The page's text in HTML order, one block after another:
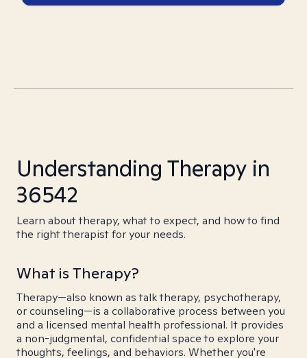
Understanding Therapy in
36542
Learn about therapy, what to expect, and how to find
the right therapist for your needs.
What is Therapy?
Therapy—also known as talk therapy, psychotherapy,
or counseling—is a collaborative process between you
and a licensed mental health professional. It provides
a non-judgmental, confidential space to explore your
thoughts, feelings, and behaviors. Whether you're